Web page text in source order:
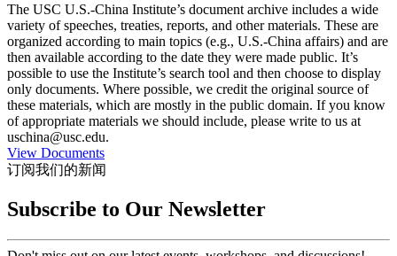
The USC U.S.-China Institute’s document archive includes a wide
variety of speeches, treaties, reports, and other materials. These are
organized according to main topics (e.g., U.S.-China affairs) and are
then available according to the date they were made public. It’s
possible to use the Institute’s search tool and then choose to display
only documents. Where possible, we credit the original source of
these materials, which are mostly in the public domain. If you know
of appropriate materials we should include, please write to us at
uschina@usc.edu.
View Documents
订阅我们的新闻
Subscribe to Our Newsletter